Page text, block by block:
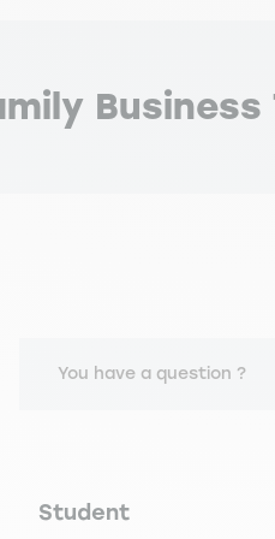
You have a question ?
Navigation principale
Student